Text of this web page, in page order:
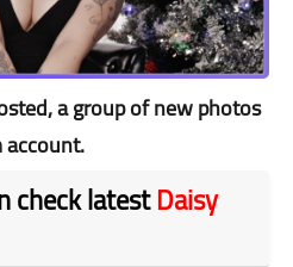
a group of new photos
check latestDaisy